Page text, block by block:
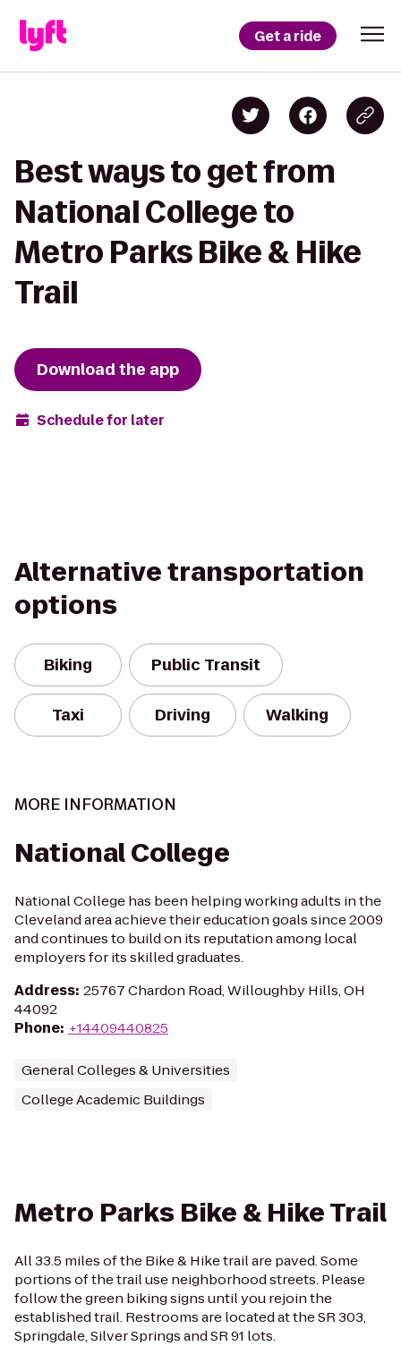
Get a ride
Best ways to get from
National College to
Metro Parks Bike & Hike
Trail
Download the app
Schedule for later
Alternative transportation
options
Biking Public Transit
Taxi Driving Walking
MORE INFORMATION
National College
National College has been helping working adults in the
Cleveland area achieve their education goals since 2009
and continues to build on its reputation among local
employers for its skilled graduates.
Address: 25767 Chardon Road, Willoughby Hills, OH
44092
Phone: +14409440825
General Colleges & Universities
College Academic Buildings
Metro Parks Bike & Hike Trail
All 33.5 miles of the Bike & Hike trail are paved. Some
portions of the trail use neighborhood streets. Please
follow the green biking signs until you rejoin the
established trail. Restrooms are located at the SR 303,
Springdale, Silver Springs and SR 91 lots.